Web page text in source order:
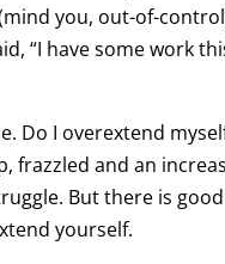
you, out-of-
“I have some work
Do I overextend
frazzled and an
But there is
yourself.